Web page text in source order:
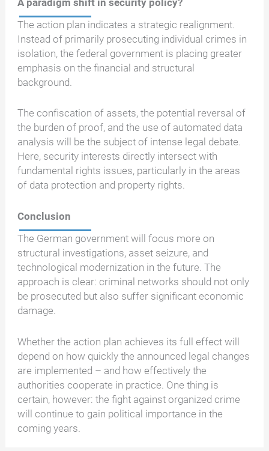
The action plan indicates a strategic realignment.
Instead of primarily prosecuting individual crimes in
isolation, the federal government is placing greater
emphasis on the financial and structural
background.
The confiscation of assets, the potential reversal of
the burden of proof, and the use of automated data
analysis will be the subject of intense legal debate.
Here, security interests directly intersect with
fundamental rights issues, particularly in the areas
of data protection and property rights.
Conclusion
The German government will focus more on
structural investigations, asset seizure, and
technological modernization in the future. The
approach is clear: criminal networks should not only
be prosecuted but also suffer significant economic
damage.
Whether the action plan achieves its full effect will
depend on how quickly the announced legal changes
are implemented – and how effectively the
authorities cooperate in practice. One thing is
certain, however: the fight against organized crime
will continue to gain political importance in the
coming years.